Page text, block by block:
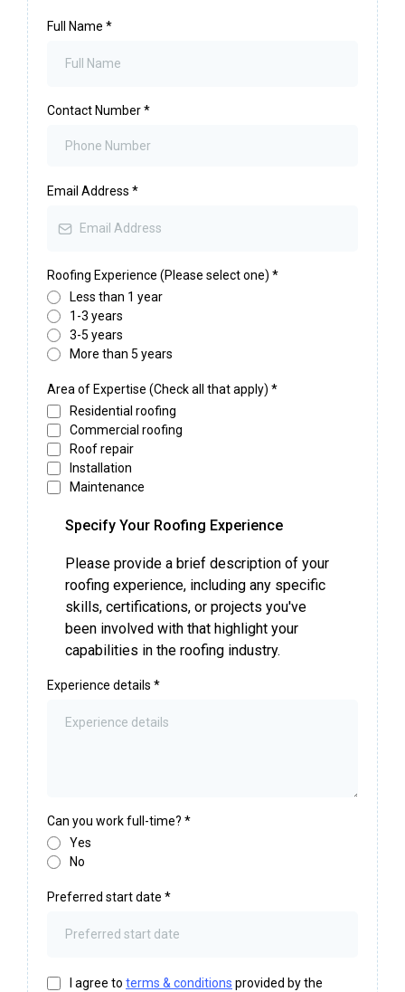
Full Name *
Contact Number*
Email Address *
Roofing Experience (Please select one) *
Less than 1 year
1-3 years
3-5 years
More than 5 years
Area of Expertise (Check all that apply) *
Residential roofing
Commercial roofing
Roof repair
Installation
Maintenance
Specify Your Roofing Experience
Please provide a brief description of your
roofing experience, including any specific
skills, certifications, or projects you've
been involved with that highlight your
capabilities in the roofing industry.
Experience details *
Can you work full-time? *
Yes
No
Preferred start date *
I agree to terms & conditions provided by the